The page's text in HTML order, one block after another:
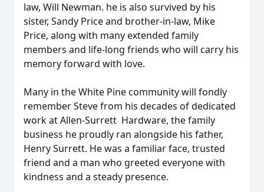
law, Will Newman. he is also survived by his
sister, Sandy Price and brother-in-law, Mike
Price, along with many extended family
members and life-long friends who will carry his
memory forward with love.
Many in the White Pine community will fondly
remember Steve from his decades of dedicated
work at Allen-Surrett Hardware, the family
business he proudly ran alongside his father,
Henry Surrett. He was a familiar face, trusted
friend and a man who greeted everyone with
kindness and a steady presence.